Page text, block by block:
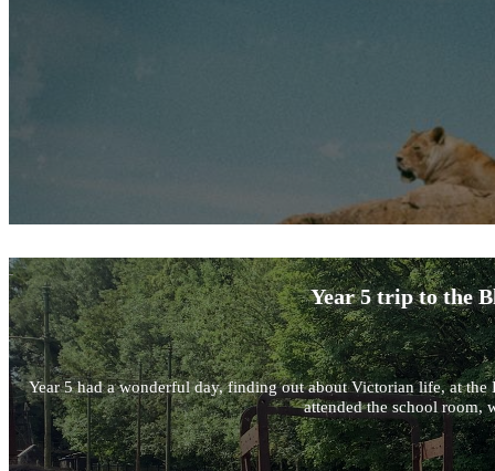
Year 5 trip to the
Year 5 had a wonderful day, finding out about Victorian life, at
attended the school room,